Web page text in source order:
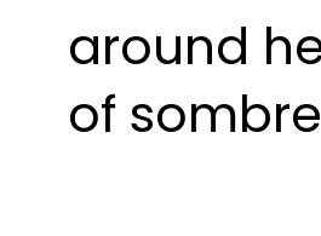
around
of